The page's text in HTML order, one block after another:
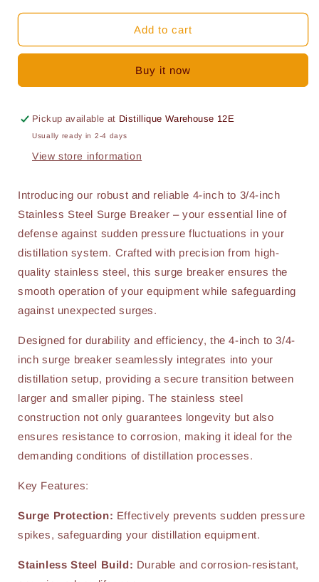
for
Breaker
to
Inch
for
Surge
Breaker
to
Inch
Add to cart
Buy it now
Pickup available at Distillique Warehouse 12E
Usually ready in 2-4 days
View store information
Introducing our robust and reliable 4-inch to 3/4-inch
Stainless Steel Surge Breaker – your essential line of
defense against sudden pressure fluctuations in your
distillation system. Crafted with precision from high-
quality stainless steel, this surge breaker ensures the
smooth operation of your equipment while safeguarding
against unexpected surges.
Designed for durability and efficiency, the 4-inch to 3/4-
inch surge breaker seamlessly integrates into your
distillation setup, providing a secure transition between
larger and smaller piping. The stainless steel
construction not only guarantees longevity but also
ensures resistance to corrosion, making it ideal for the
demanding conditions of distillation processes.
Key Features:
Surge Protection: Effectively prevents sudden pressure
spikes, safeguarding your distillation equipment.
Stainless Steel Build: Durable and corrosion-resistant,